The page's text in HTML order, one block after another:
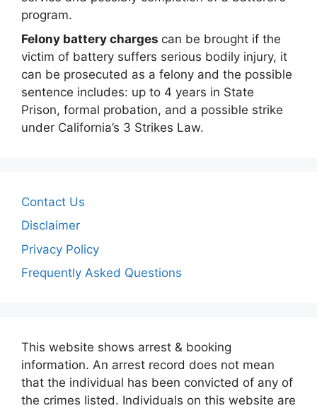
program.
Felony battery charges can be brought if the
victim of battery suffers serious bodily injury, it
can be prosecuted as a felony and the possible
sentence includes: up to 4 years in State
Prison, formal probation, and a possible strike
under California’s 3 Strikes Law.
Contact Us
Disclaimer
Privacy Policy
Frequently Asked Questions
This website shows arrest & booking
information. An arrest record does not mean
that the individual has been convicted of any of
the crimes listed. Individuals on this website are